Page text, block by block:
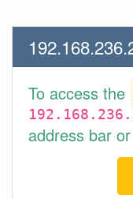
To access the
address bar